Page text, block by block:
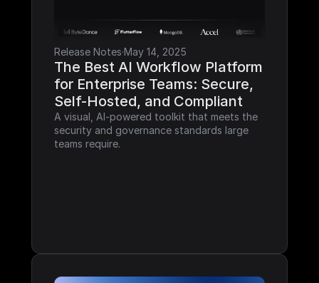
Release Notes·May 14, 2025
The Best AI Workflow Platform
for Enterprise Teams: Secure,
Self-Hosted, and Compliant
A visual, AI-powered toolkit that meets the
security and governance standards large
teams require.